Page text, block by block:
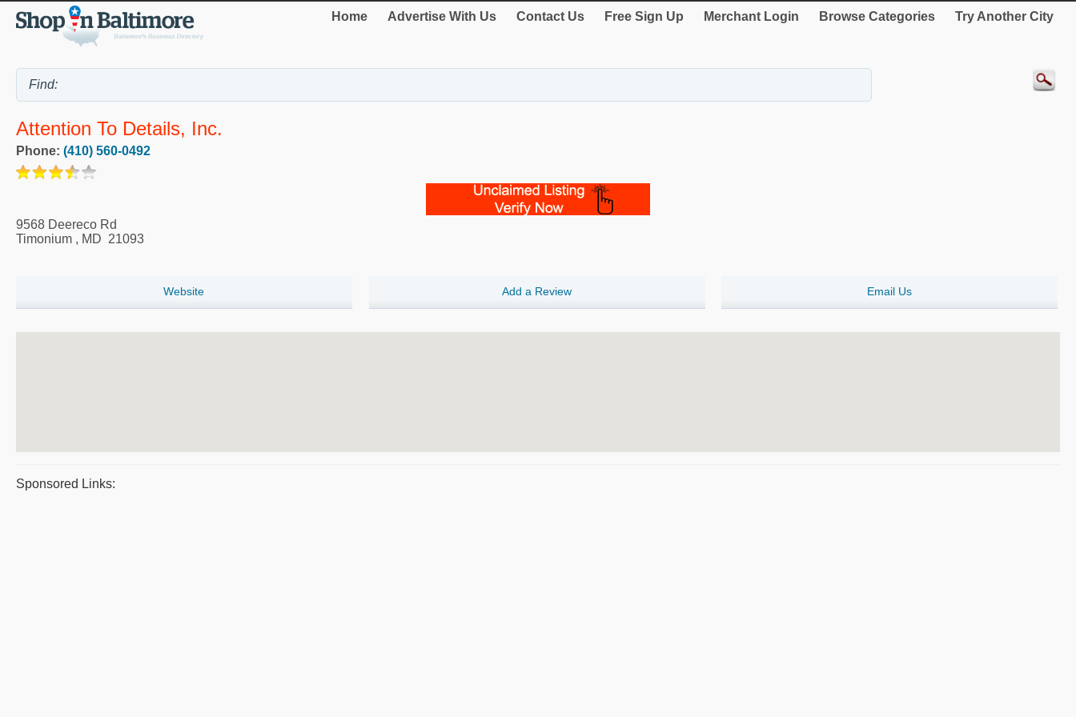
Home Advertise With Us Contact Us Free Sign Up Merchant Login Browse Categories Try Another City
Attention To Details, Inc.
Phone: (410) 560-0492
9568 Deereco Rd
Timonium , MD 21093
Website Add a Review Email Us
Sponsored Links: